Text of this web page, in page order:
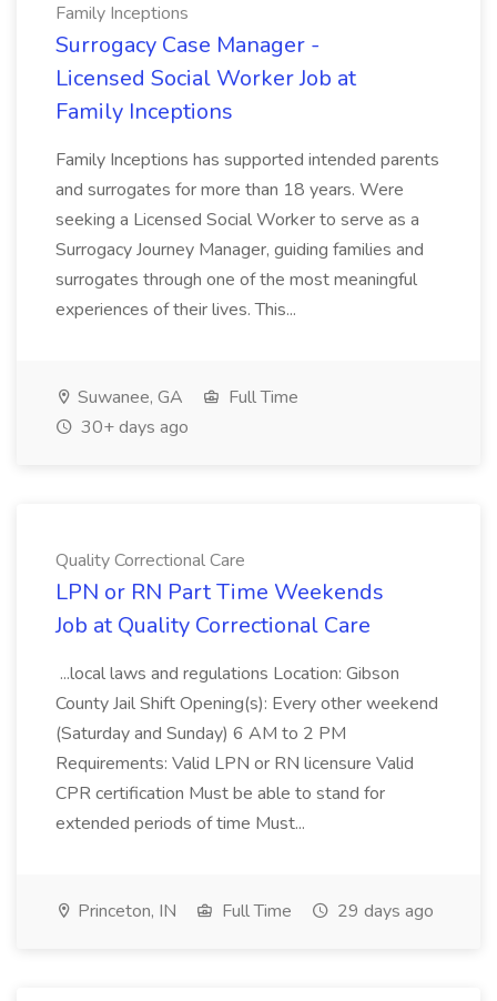
Family Inceptions
Surrogacy Case Manager -
Licensed Social Worker Job at
Family Inceptions
Family Inceptions has supported intended parents
and surrogates for more than 18 years. Were
seeking a Licensed Social Worker to serve as a
Surrogacy Journey Manager, guiding families and
surrogates through one of the most meaningful
experiences of their lives. This...
Suwanee, GA
Full Time
30+ days ago
Quality Correctional Care
LPN or RN Part Time Weekends
Job at Quality Correctional Care
...local laws and regulations Location: Gibson
County Jail Shift Opening(s): Every other weekend
(Saturday and Sunday) 6 AM to 2 PM
Requirements: Valid LPN or RN licensure Valid
CPR certification Must be able to stand for
extended periods of time Must...
Princeton, IN Full Time 29 days ago